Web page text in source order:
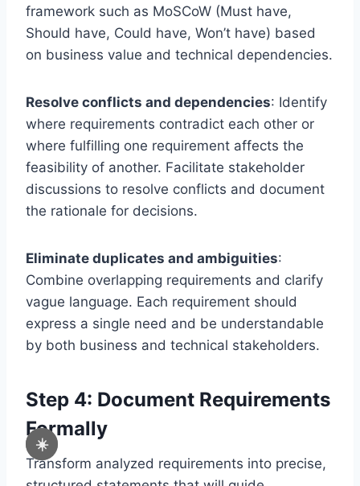
☀️
framework such as MoSCoW (Must have,
Should have, Could have, Won’t have) based
on business value and technical dependencies.
Resolve conflicts and dependencies: Identify
where requirements contradict each other or
where fulfilling one requirement affects the
feasibility of another. Facilitate stakeholder
discussions to resolve conflicts and document
the rationale for decisions.
Eliminate duplicates and ambiguities:
Combine overlapping requirements and clarify
vague language. Each requirement should
express a single need and be understandable
by both business and technical stakeholders.
Step 4: Document Requirements
Formally
Transform analyzed requirements into precise,